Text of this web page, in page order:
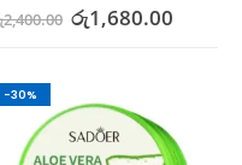
2,400.00 රු1,680.00
-30%